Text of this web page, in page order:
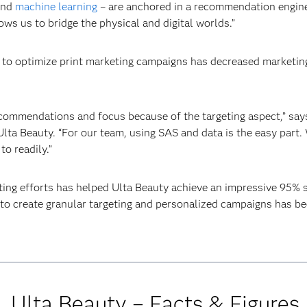
machine learning– are anchored in a recommendation
us to bridge the physical and digital worlds.”
optimize print marketing campaigns has decreased
and focus because of the targeting aspect,”
Beauty. “For our team, using SAS and data is the easy
readily.”
efforts has helped Ulta Beauty achieve an impressive 95%
create granular targeting and personalized campaigns has